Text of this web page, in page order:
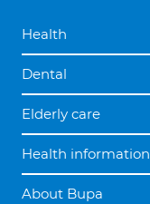
Health
Dental
Elderly care
Health information
About Bupa